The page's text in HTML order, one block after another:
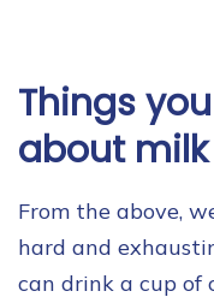
Things
about milk
From the above,
hard and
can drink a cup of